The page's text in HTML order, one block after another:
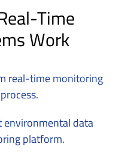
Time
Work
real-time monitoring
data
platform.